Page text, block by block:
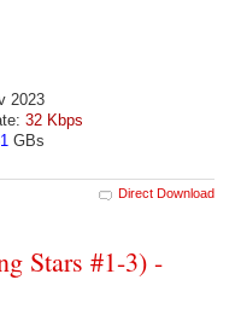
2023
32 Kbps
GBs
Direct Download
Stars #1-3) -